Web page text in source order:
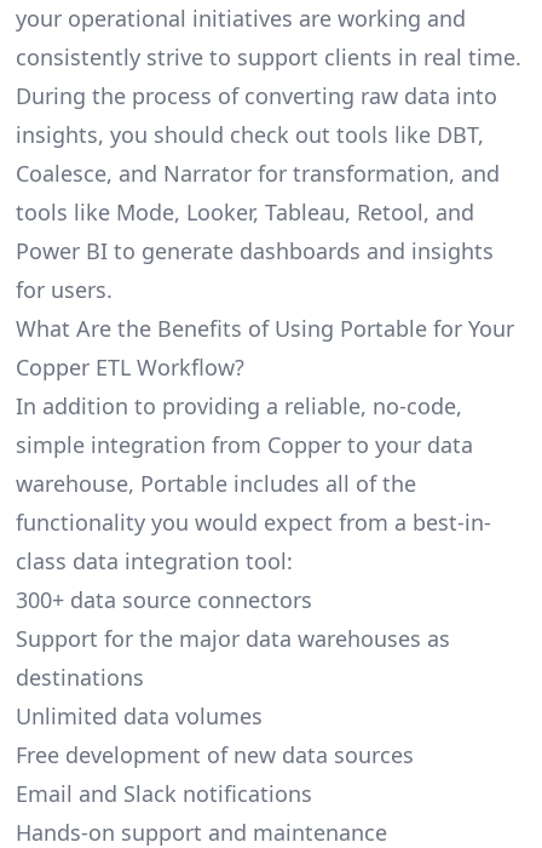
your operational initiatives are working and
consistently strive to support clients in real time.
During the process of converting raw data into
insights, you should check out tools like DBT,
Coalesce, and Narrator for transformation, and
tools like Mode, Looker, Tableau, Retool, and
Power BI to generate dashboards and insights
for users.
What Are the Benefits of Using Portable for Your
Copper ETL Workflow?
In addition to providing a reliable, no-code,
simple integration from Copper to your data
warehouse, Portable includes all of the
functionality you would expect from a best-in-
class data integration tool:
300+ data source connectors
Support for the major data warehouses as
destinations
Unlimited data volumes
Free development of new data sources
Email and Slack notifications
Hands-on support and maintenance